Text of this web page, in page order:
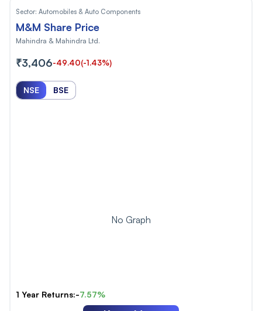
Sector: Automobiles & Auto Components
M&M Share Price
Mahindra & Mahindra Ltd.
₹3,406-49.40(-1.43%)
NSE BSE
No Graph
1 Year Returns:-7.57%